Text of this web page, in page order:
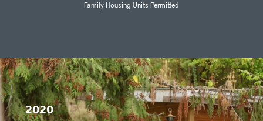
Family Housing Units Permitted
2020